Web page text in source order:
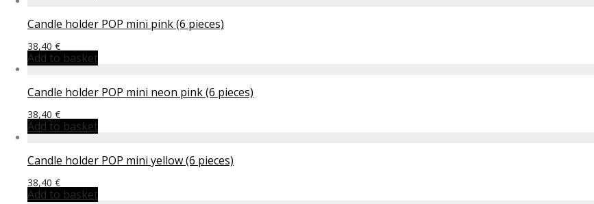
Candle holder POP mini pink (6 pieces)
38,40 €
Add to basket
Candle holder POP mini neon pink (6 pieces)
38,40 €
Add to basket
Candle holder POP mini yellow (6 pieces)
38,40 €
Add to basket